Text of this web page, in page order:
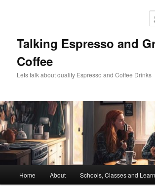
Talking Espresso and
Coffee
Lets talk about quality Espresso and Coffee Drinks
Home About Schools, Classes and